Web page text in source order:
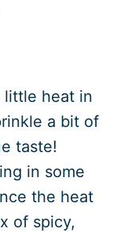
little heat in
a bit of
taste!
in some
the heat
of spicy,